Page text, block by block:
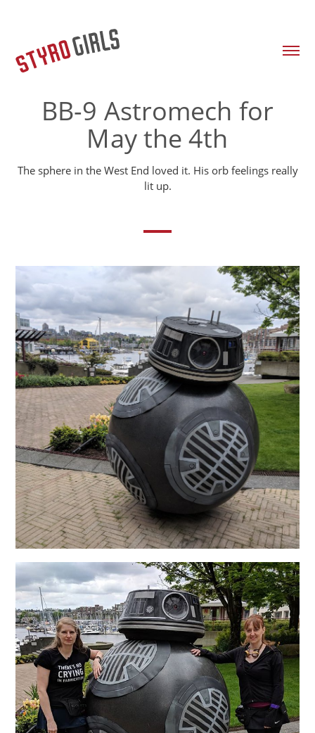
BB-9 Astromech for
May the 4th
The sphere in the West End loved it. His orb feelings really
lit up.